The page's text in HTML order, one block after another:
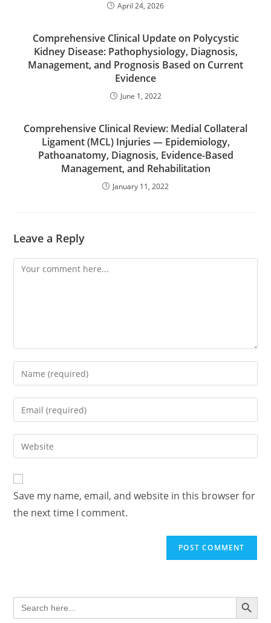
April 24, 2026
Comprehensive Clinical Update on Polycystic
Kidney Disease: Pathophysiology, Diagnosis,
Management, and Prognosis Based on Current
Evidence
June 1, 2022
Comprehensive Clinical Review: Medial Collateral
Ligament (MCL) Injuries — Epidemiology,
Pathoanatomy, Diagnosis, Evidence-Based
Management, and Rehabilitation
January 11, 2022
Leave a Reply
Comment
Enter
your
name
comment
Enter
your
email
address
comment
Enter
your
website
URL
(optional)
Save my name, email, and website in this browser for
the next time I comment.
Search
for:
SEARCH BUTTON